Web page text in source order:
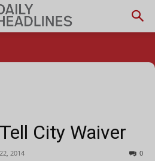
City Waiver
2014 0